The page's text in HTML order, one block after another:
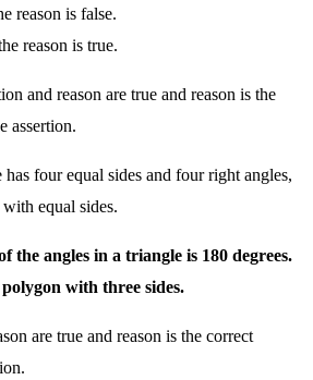
reason is false.
reason is true.
and reason are true and reason is the
assertion.
has four equal sides and four right angles,
equal sides.
the angles in a triangle is 180 degrees.
with three sides.
are true and reason is the correct